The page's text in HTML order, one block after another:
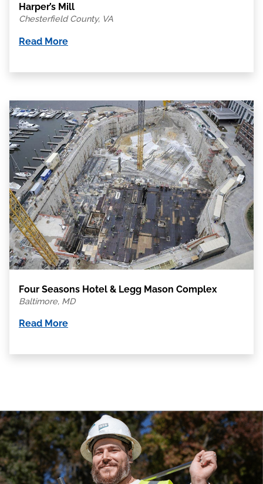
Harper’s Mill
Chesterfield County, VA
Read More
Four Seasons Hotel & Legg Mason Complex
Baltimore, MD
Read More